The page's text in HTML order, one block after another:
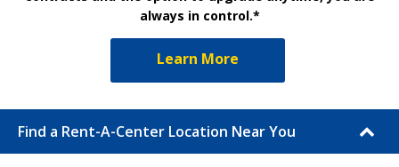
always in control.*
Learn More
Find a Rent-A-Center Location Near You